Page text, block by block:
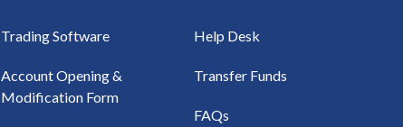
Trading Software
Account Opening &
Modification Form
Help Desk
Transfer Funds
FAQs